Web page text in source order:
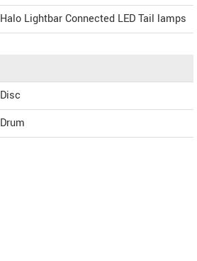
Halo Lightbar Connected LED Tail lamps
Disc
Drum